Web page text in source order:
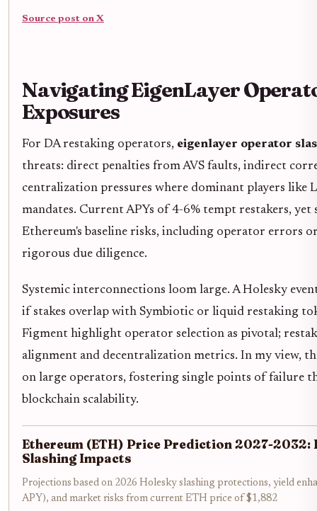
Source post on X
Navigating EigenLayer
Exposures
For DA restaking operators, eigenlayer operator
threats: direct penalties from AVS faults, indirect
centralization pressures where dominant players like
mandates. Current APYs of 4-6% tempt restakers, yet
Ethereum's baseline risks, including operator errors
rigorous due diligence.
Systemic interconnections loom large. A Holesky
if stakes overlap with Symbiotic or liquid restaking
Figment highlight operator selection as pivotal;
alignment and decentralization metrics. In my view,
on large operators, fostering single points of failure
blockchain scalability.
Ethereum (ETH) Price Prediction 2027-2032:
Slashing Impacts
Projections based on 2026 Holesky slashing protections, yield
APY), and market risks from current ETH price of $1,882